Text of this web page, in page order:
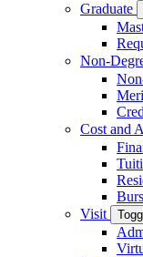
Graduate
Non-
Cost and
Visit